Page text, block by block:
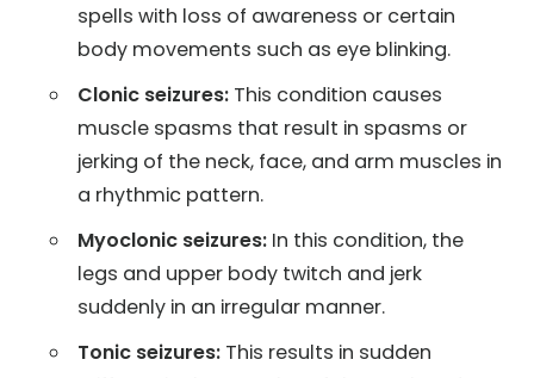
spells with loss of awareness or certain
body movements such as eye blinking.
Clonic seizures: This condition causes
muscle spasms that result in spasms or
jerking of the neck, face, and arm muscles in
a rhythmic pattern.
Myoclonic seizures: In this condition, the
legs and upper body twitch and jerk
suddenly in an irregular manner.
Tonic seizures: This results in sudden